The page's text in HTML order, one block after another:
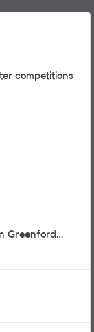
competitions
Greenford